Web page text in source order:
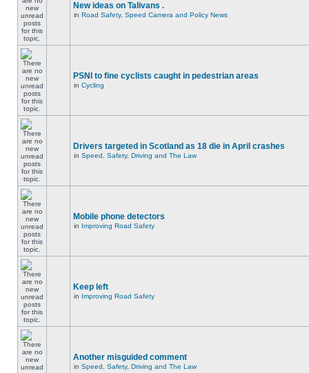
New ideas on Talivans .
in Road Safety, Speed Camera and Policy News
PSNI to fine cyclists caught in pedestrian areas
in Cycling
Drivers targeted in Scotland as 18 die in April crashes
in Speed, Safety, Driving and The Law
Mobile phone detectors
in Improving Road Safety
Keep left
in Improving Road Safety
Another misguided comment
in Speed, Safety, Driving and The Law